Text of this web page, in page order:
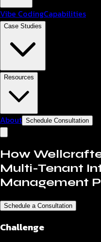
Vibe CodingCapabilities
Case Studies
Resources
About Schedule Consultation
How
Multi-Tenant
Management
Schedule a Consultation
Challenge